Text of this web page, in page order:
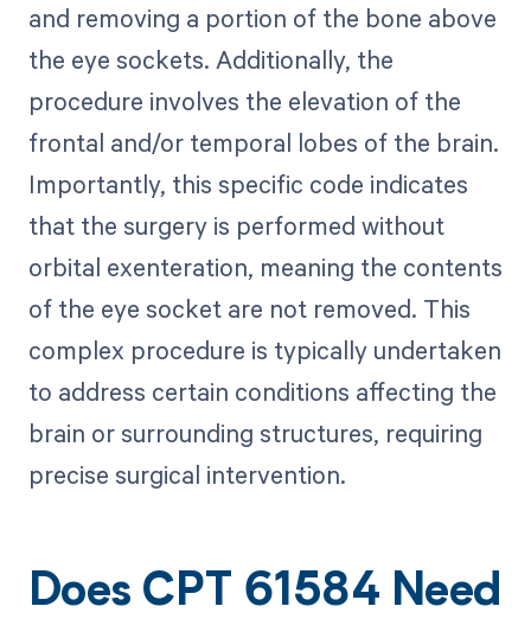
and removing a portion of the bone above
the eye sockets. Additionally, the
procedure involves the elevation of the
frontal and/or temporal lobes of the brain.
Importantly, this specific code indicates
that the surgery is performed without
orbital exenteration, meaning the contents
of the eye socket are not removed. This
complex procedure is typically undertaken
to address certain conditions affecting the
brain or surrounding structures, requiring
precise surgical intervention.
Does CPT 61584 Need